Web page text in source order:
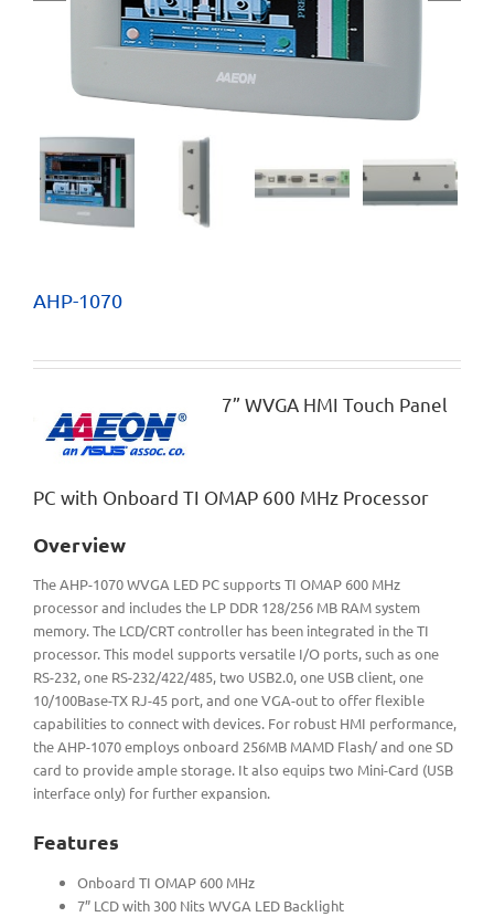
AHP-1070
7” WVGA HMI Touch Panel
PC with Onboard TI OMAP 600 MHz Processor
Overview
The AHP-1070 WVGA LED PC supports TI OMAP 600 MHz
processor and includes the LP DDR 128/256 MB RAM system
memory. The LCD/CRT controller has been integrated in the TI
processor. This model supports versatile I/O ports, such as one
RS-232, one RS-232/422/485, two USB2.0, one USB client, one
10/100Base-TX RJ-45 port, and one VGA-out to offer flexible
capabilities to connect with devices. For robust HMI performance,
the AHP-1070 employs onboard 256MB MAMD Flash/ and one SD
card to provide ample storage. It also equips two Mini-Card (USB
interface only) for further expansion.
Features
Onboard TI OMAP 600 MHz
7” LCD with 300 Nits WVGA LED Backlight